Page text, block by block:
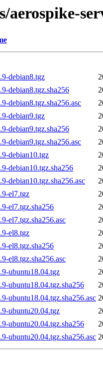
debian8.tgz
debian8.tgz.sha256
debian8.tgz.sha256.asc
debian9.tgz
debian9.tgz.sha256
debian9.tgz.sha256.asc
debian10.tgz
debian10.tgz.sha256
debian10.tgz.sha256.asc
el7.tgz
el7.tgz.sha256
el7.tgz.sha256.asc
el8.tgz
el8.tgz.sha256
el8.tgz.sha256.asc
ubuntu18.04.tgz
ubuntu18.04.tgz.sha256
ubuntu18.04.tgz.sha256.asc
ubuntu20.04.tgz
ubuntu20.04.tgz.sha256
ubuntu20.04.tgz.sha256.asc